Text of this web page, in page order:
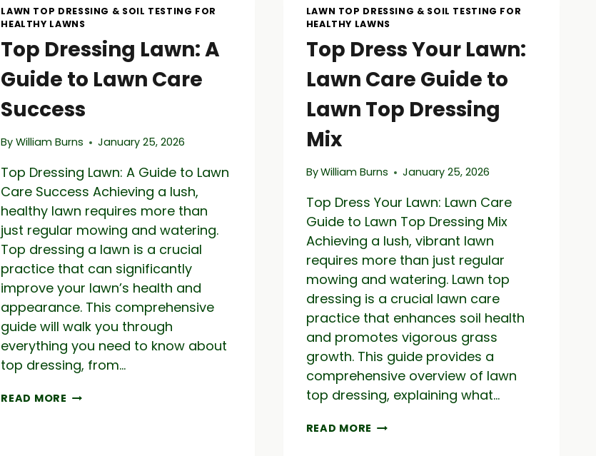
UGLY
LAWN
LAWN TOP DRESSING & SOIL TESTING FOR
HEALTHY LAWNS
Top Dressing Lawn: A
Guide to Lawn Care
Success
By William Burns January 25, 2026
Top Dressing Lawn: A Guide to Lawn
Care Success Achieving a lush,
healthy lawn requires more than
just regular mowing and watering.
Top dressing a lawn is a crucial
practice that can significantly
improve your lawn’s health and
appearance. This comprehensive
guide will walk you through
everything you need to know about
top dressing, from…
READ MORE TOP
LAWN TOP DRESSING & SOIL TESTING FOR
HEALTHY LAWNS
Top Dress Your Lawn:
Lawn Care Guide to
Lawn Top Dressing
Mix
ByWilliam Burns January 25, 2026
Top Dress Your Lawn: Lawn Care
Guide to Lawn Top Dressing Mix
Achieving a lush, vibrant lawn
requires more than just regular
mowing and watering. Lawn top
dressing is a crucial lawn care
practice that enhances soil health
and promotes vigorous grass
growth. This guide provides a
comprehensive overview of lawn
top dressing, explaining what…
READ MORE TOP